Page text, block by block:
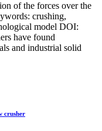
of the forces over the
crushing,
model DOI:
have found
and industrial solid
crusher